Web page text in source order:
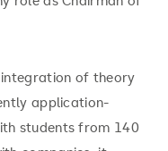
of theory
application-
students from 140